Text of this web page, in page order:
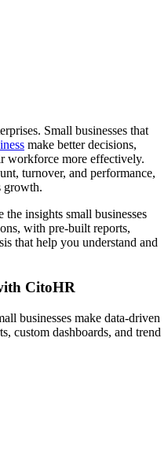
Small businesses that
make better decisions,
workforce more effectively.
turnover, and performance,
growth.
insights small businesses
with pre-built reports,
that help you understand and
CitoHR
businesses make data-driven
custom dashboards, and trend